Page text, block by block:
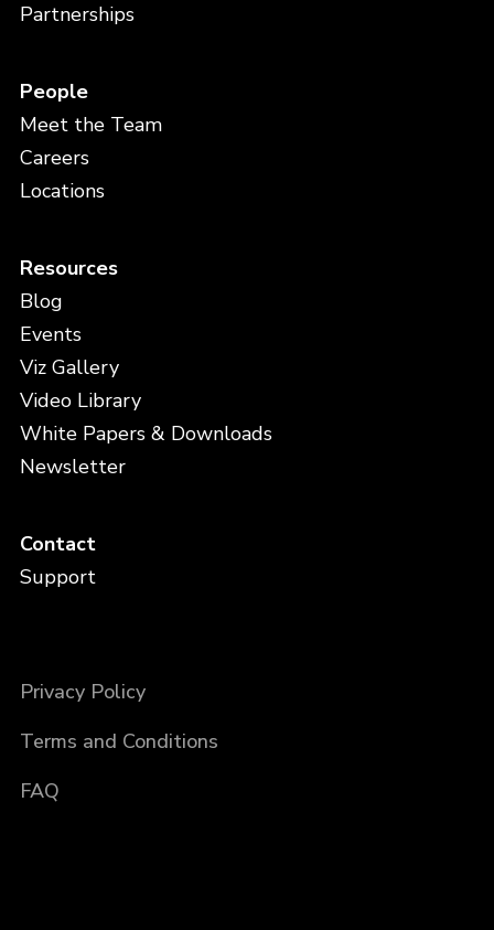
Partnerships
People
Meet the Team
Careers
Locations
Resources
Blog
Events
Viz Gallery
Video Library
White Papers & Downloads
Newsletter
Contact
Support
Privacy Policy
Terms and Conditions
FAQ